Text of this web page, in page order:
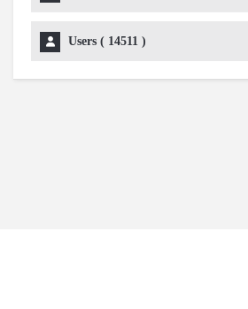
Users ( 14511 )